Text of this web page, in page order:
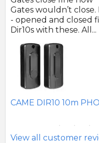
Linked pin c1(nc) to
Replaced corroded
View all customer